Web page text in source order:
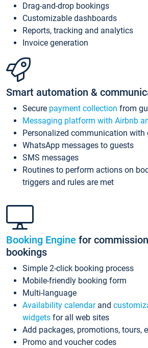
Drag-and-drop bookings
Customizable dashboards
Reports, tracking and analytics
Invoice generation
Smart automation &
Secure payment collection from
Messaging platform with Airbnb
Personalized communication with
WhatsApp messages to guests
SMS messages
Routines to perform actions on
triggers and rules are met
Booking Engine for
bookings
Simple 2-click booking process
Mobile-friendly booking form
Multi-language
Availability calendarand
widgets for all web sites
Add packages, promotions, tours,
Promo and voucher codes